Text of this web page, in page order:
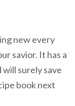
new every
savior. It has a
surely save
book next